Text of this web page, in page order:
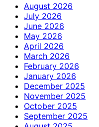
August 2026
July 2026
June 2026
May 2026
April 2026
March 2026
February 2026
January 2026
December 2025
November 2025
October 2025
September 2025